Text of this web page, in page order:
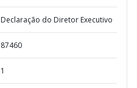
Declaração do Diretor Executivo
87460
1